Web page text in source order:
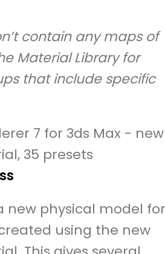
contain any maps of
Material Library for
that include specific
new physical model
using the new